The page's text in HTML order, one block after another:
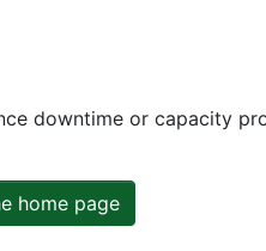
downtime or capacity
home page